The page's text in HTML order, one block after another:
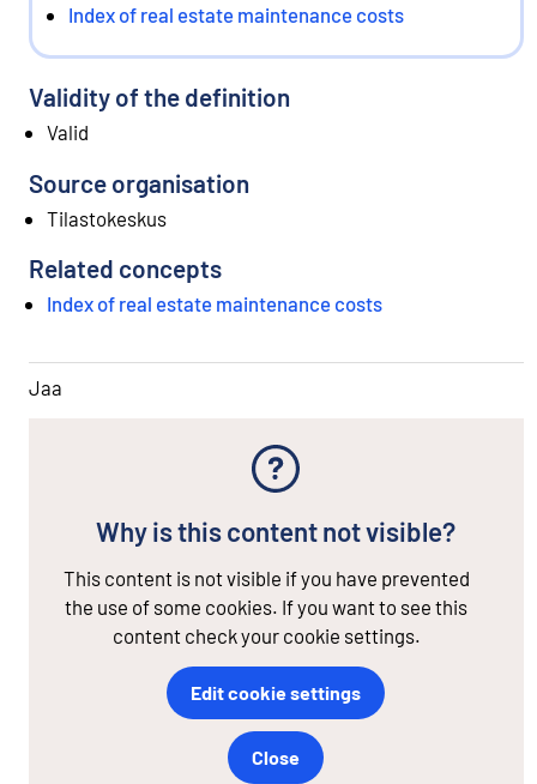
Index of real estate maintenance costs
Validity of the definition
Valid
Source organisation
Tilastokeskus
Related concepts
Index of real estate maintenance costs
Jaa
Why is this content not visible?
This content is not visible if you have prevented
the use of some cookies. If you want to see this
content check your cookie settings.
Edit cookie settings
Close